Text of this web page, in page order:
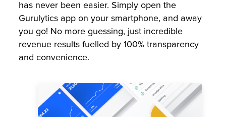
has never been easier. Simply open the
Gurulytics app on your smartphone, and away
you go! No more guessing, just incredible
revenue results fuelled by 100% transparency
and convenience.